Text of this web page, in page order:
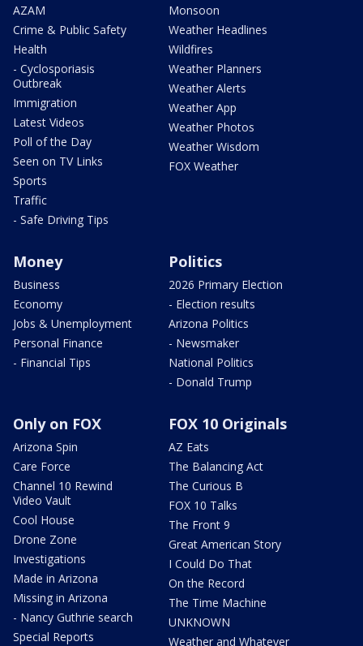
AZAM
Crime & Public Safety
Health
- Cyclosporiasis
Outbreak
Immigration
Latest Videos
Poll of the Day
Seen on TV Links
Sports
Traffic
- Safe Driving Tips
Monsoon
Weather Headlines
Wildfires
Weather Planners
Weather Alerts
Weather App
Weather Photos
Weather Wisdom
FOX Weather
Money
Business
Economy
Jobs & Unemployment
Personal Finance
- Financial Tips
Politics
2026 Primary Election
- Election results
Arizona Politics
- Newsmaker
National Politics
- Donald Trump
Only on FOX
Arizona Spin
Care Force
Channel 10 Rewind
Video Vault
Cool House
Drone Zone
Investigations
Made in Arizona
Missing in Arizona
- Nancy Guthrie search
Special Reports
FOX 10 Originals
AZ Eats
The Balancing Act
The Curious B
FOX 10 Talks
The Front 9
Great American Story
I Could Do That
On the Record
The Time Machine
UNKNOWN
Weather and Whatever